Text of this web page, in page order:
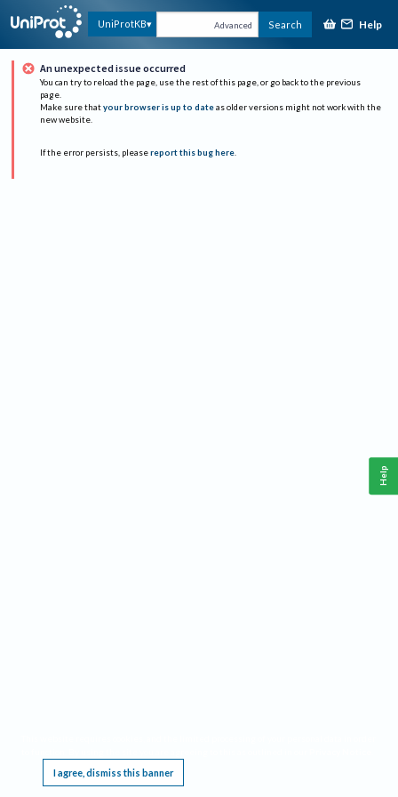
UniProtKB Advanced Search Help
An unexpected issue occurred
You can try to reload the page, use the rest of this page, or go back to the previous
page.
Make sure that your browser is up to date as older versions might not work with the
new website.
If the error persists, please report this bug here.
I agree, dismiss this banner
Help